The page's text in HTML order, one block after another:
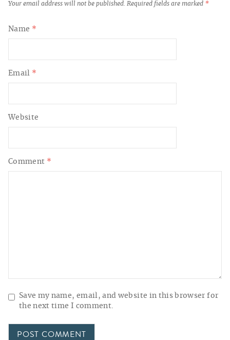
Your email address will not be published. Required fields are marked *
Comment *
Name *
Email *
Website
Save my name, email, and website in this browser for
the next time I comment.